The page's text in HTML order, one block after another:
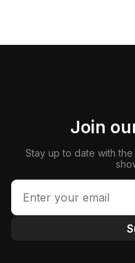
Join
Stay up to date with